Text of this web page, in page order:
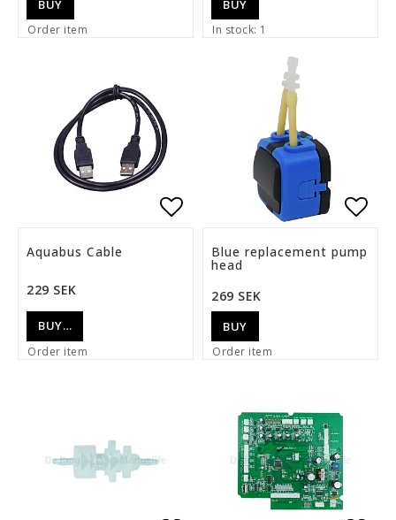
Order item
BUY
In stock: 1
BUY
Add to list of
Aquabus Cable
229 SEK
Order item
BUY…
Blue replacement pump
head
269 SEK
Order item
BUY